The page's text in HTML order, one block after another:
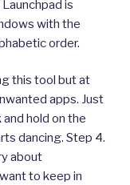
is
with the
order.
this tool but at
apps. Just
hold on the
dancing. Step 4.
about
to keep in